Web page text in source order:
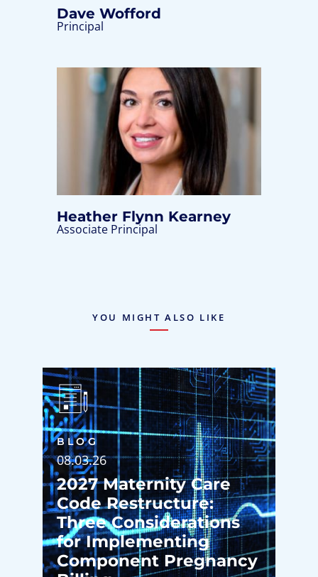
Dave Wofford
Principal
Heather Flynn Kearney
Associate Principal
YOU MIGHT ALSO LIKE
BLOG
08.03.26
2027 Maternity Care
Code Restructure:
Three Considerations
for Implementing
Component Pregnancy